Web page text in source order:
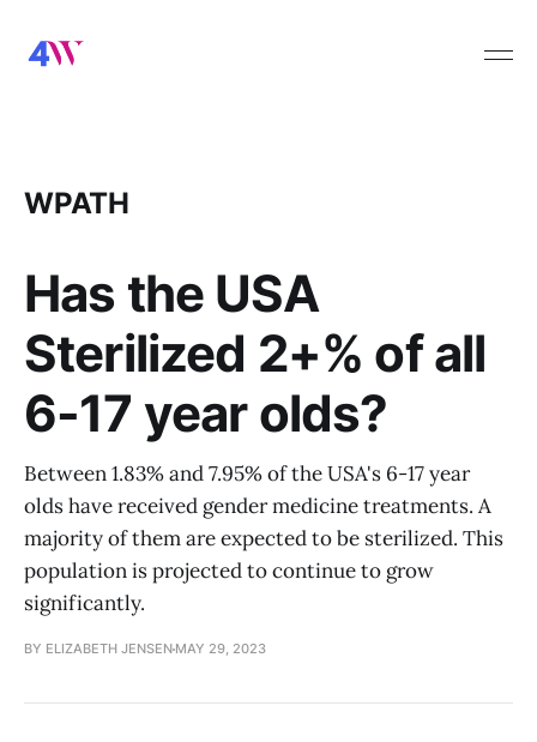
WPATH
Has the USA
Sterilized 2+% of all
6-17 year olds?
Between 1.83% and 7.95% of the USA's 6-17 year
olds have received gender medicine treatments. A
majority of them are expected to be sterilized. This
population is projected to continue to grow
significantly.
BY ELIZABETH JENSEN MAY 29, 2023